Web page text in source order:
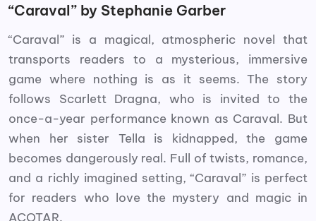
“Caraval” by Stephanie Garber
“Caraval” is a magical, atmospheric novel that
transports readers to a mysterious, immersive
game where nothing is as it seems. The story
follows Scarlett Dragna, who is invited to the
once-a-year performance known as Caraval. But
when her sister Tella is kidnapped, the game
becomes dangerously real. Full of twists, romance,
and a richly imagined setting, “Caraval” is perfect
for readers who love the mystery and magic in
ACOTAR.